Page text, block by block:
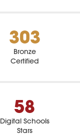
303
Bronze
Certified
58
Digital Schools
Stars